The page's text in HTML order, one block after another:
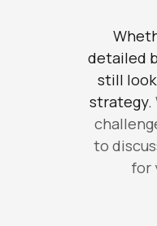
detailed
still
strategy.
to
for